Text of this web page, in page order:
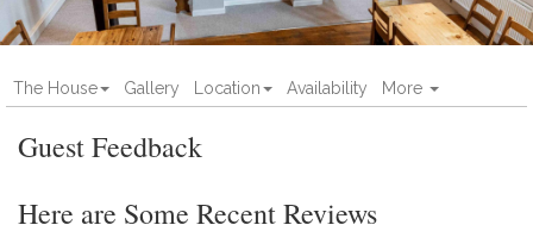
The House Gallery Location Availability More
Guest Feedback
Here are Some Recent Reviews